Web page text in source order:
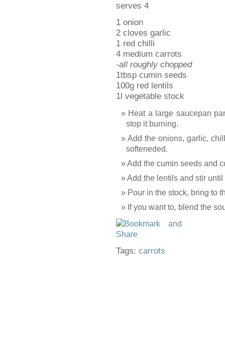
serves 4
1 onion
2 cloves garlic
1 red chilli
4 medium carrots
-all roughly chopped
1tbsp cumin seeds
100g red lentils
1l vegetable stock
Heat a large saucepan
stop it burning.
Add the onions, garlic,
softeneded.
Add the cumin seeds and
Add the lentils and stir
Pour in the stock, bring to
If you want to, blend the
Tags: carrots